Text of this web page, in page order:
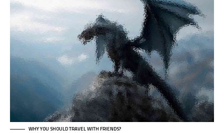
WHY YOU SHOULD TRAVEL WITH FRIENDS?